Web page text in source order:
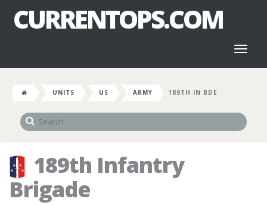
CURRENTOPS.COM
UNITS US ARMY 189TH IN BDE
189th Infantry
Brigade